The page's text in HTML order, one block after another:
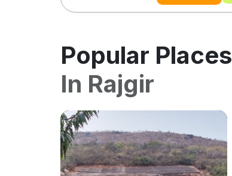
Popular Places
In Rajgir